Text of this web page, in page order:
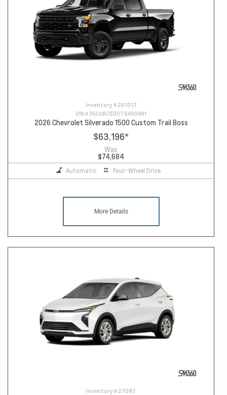
Inventory # 261017
VIN #3GCUKCED0TG400441
2026 Chevrolet Silverado 1500 Custom Trail Boss
$63,196*
Was
$74,684
Automatic Four-Wheel Drive
More Details
Inventory # 27097